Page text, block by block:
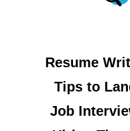
Resume
Tips to
Job